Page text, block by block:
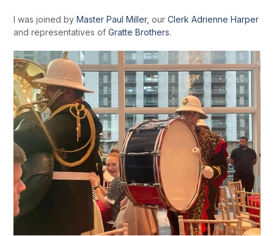
I was joined byMaster Paul Miller, ourClerk Adrienne Harper
and representatives ofGratte Brothers.